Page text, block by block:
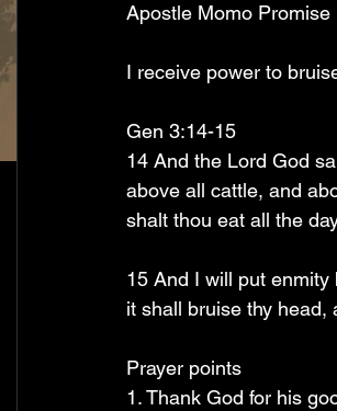
Apostle Momo Promise
I receive power to
Gen 3:14-15
14 And the Lord God
above all cattle, and
shalt thou eat all the
15 And I will put
it shall bruise thy head,
Prayer points
1. Thank God for his